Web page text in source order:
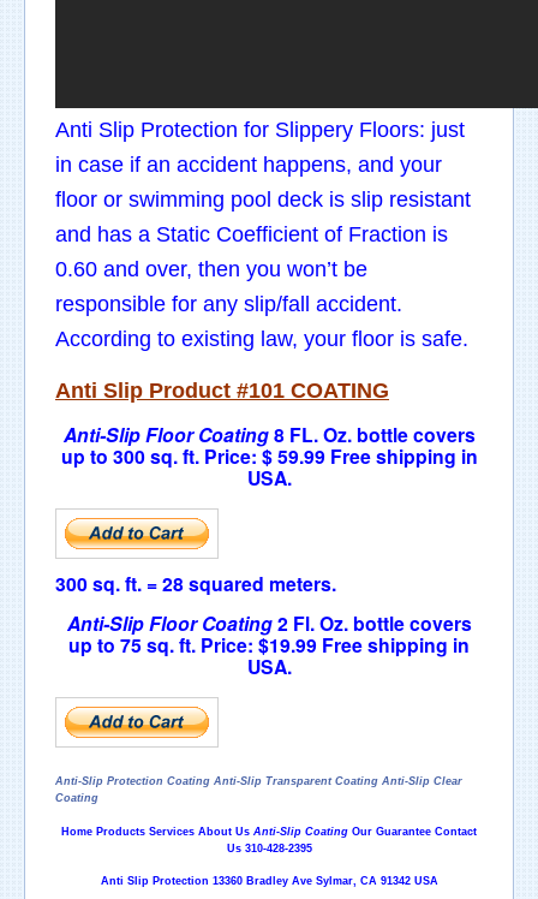
Anti Slip Protection for Slippery Floors: just
in case if an accident happens, and your
floor or swimming pool deck is slip resistant
and has a Static Coefficient of Fraction is
0.60 and over, then you won’t be
responsible for any slip/fall accident.
According to existing law, your floor is safe.
Anti Slip Product #101 COATING
Anti-Slip Floor Coating8 FL. Oz. bottle covers
up to 300 sq. ft. Price: $ 59.99 Free shipping in
USA.
300 sq. ft. = 28 squared meters.
Anti-Slip Floor Coating2 Fl.Oz. bottle covers
up to 75 sq. ft. Price: $19.99 Free shipping in
USA.
Anti-Slip Protection Coating Anti-Slip Transparent Coating Anti-Slip Clear
Coating
Home Products Services About Us Anti-Slip Coating Our Guarantee Contact
Us 310-428-2395
Anti Slip Protection 13360 Bradley Ave Sylmar, CA 91342 USA